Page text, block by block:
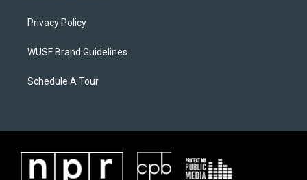
Privacy Policy
WUSF Brand Guidelines
Schedule A Tour